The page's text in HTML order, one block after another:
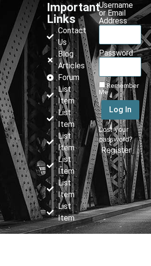
Important
Links
Contact
Us
Blog
Articles
Forum
List
Item
List
Item
List
Item
List
Item
List
Item
List
Item
Username
or Email
Address
Password
Remember
Me
Log In
Lost your
password?
|Register